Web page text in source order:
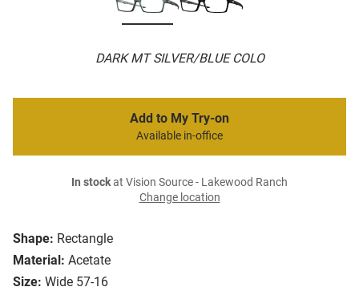
DARK MT SILVER/BLUE COLO
Shape: Rectangle
Material: Acetate
Size: Wide 57-16
Add to My Try-on
Available in-office
In stockat Vision Source - Lakewood Ranch
Change location